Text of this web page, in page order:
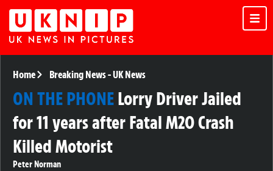
Home Breaking News-UK News
ON THE PHONELorry Driver Jailed
for 11 years after Fatal M20 Crash
Killed Motorist
Peter Norman